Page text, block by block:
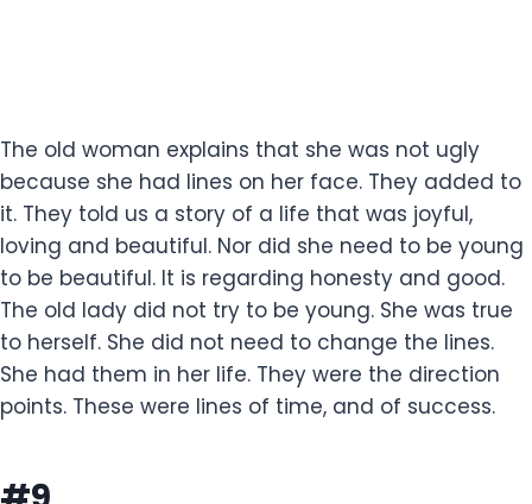
The old woman explains that she was not ugly
because she had lines on her face. They added to
it. They told us a story of a life that was joyful,
loving and beautiful. Nor did she need to be young
to be beautiful. It is regarding honesty and good.
The old lady did not try to be young. She was true
to herself. She did not need to change the lines.
She had them in her life. They were the direction
points. These were lines of time, and of success.